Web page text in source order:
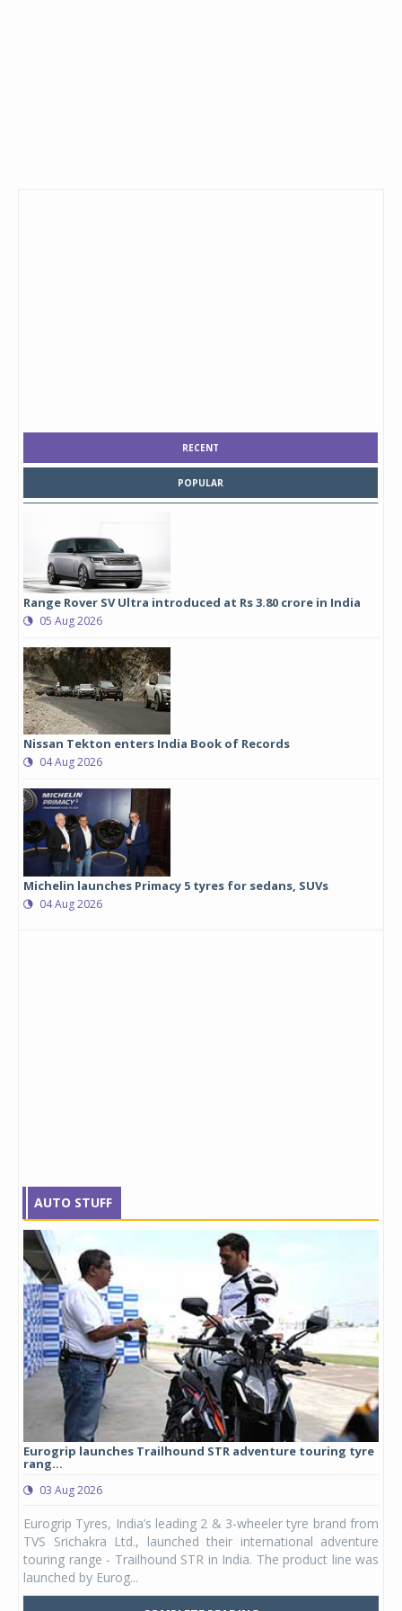
RECENT
POPULAR
Range Rover SV Ultra introduced at Rs 3.80 crore in India
05 Aug 2026
Nissan Tekton enters India Book of Records
04 Aug 2026
Michelin launches Primacy 5 tyres for sedans, SUVs
04 Aug 2026
AUTO STUFF
Eurogrip launches Trailhound STR adventure touring tyre
rang...
03 Aug 2026
Eurogrip Tyres, India’s leading 2 & 3-wheeler tyre brand from
TVS Srichakra Ltd., launched their international adventure
touring range - Trailhound STR in India. The product line was
launched by Eurog...